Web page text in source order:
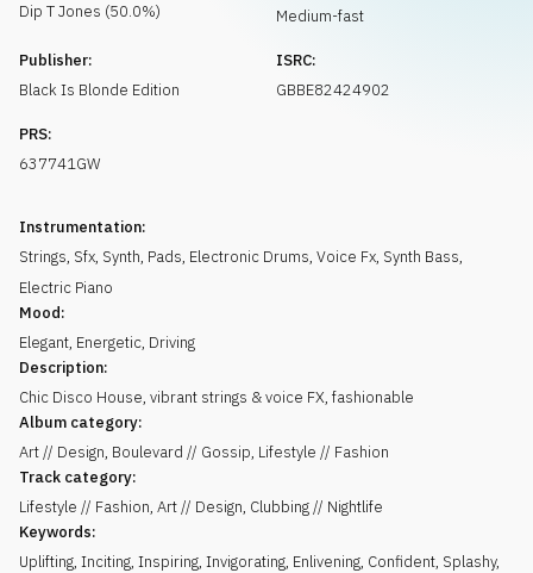
Dip TJones (50.0%)
Medium-fast
Publisher:
Black Is Blonde Edition
ISRC:
GBBE82424902
PRS:
637741GW
Instrumentation:
Strings, Sfx, Synth, Pads, Electronic Drums, Voice Fx, Synth Bass,
Electric Piano
Mood:
Elegant, Energetic, Driving
Description:
Chic Disco House, vibrant strings & voice FX, fashionable
Album category:
Art // Design, Boulevard // Gossip, Lifestyle // Fashion
Track category:
Lifestyle // Fashion, Art // Design, Clubbing // Nightlife
Keywords:
Uplifting, Inciting, Inspiring, Invigorating, Enlivening, Confident, Splashy,